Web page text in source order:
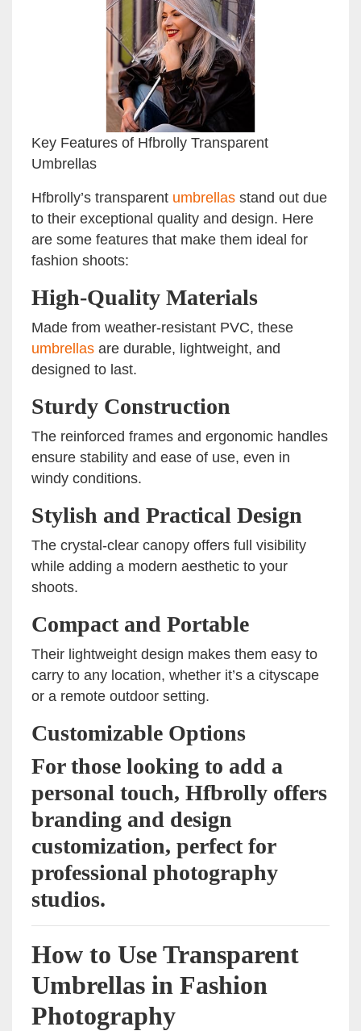
Key Features of Hfbrolly Transparent
Umbrellas
Hfbrolly’s transparent umbrellas stand out due
to their exceptional quality and design. Here
are some features that make them ideal for
fashion shoots:
High-Quality Materials
Made from weather-resistant PVC, these
umbrellas are durable, lightweight, and
designed to last.
Sturdy Construction
The reinforced frames and ergonomic handles
ensure stability and ease of use, even in
windy conditions.
Stylish and Practical Design
The crystal-clear canopy offers full visibility
while adding a modern aesthetic to your
shoots.
Compact and Portable
Their lightweight design makes them easy to
carry to any location, whether it’s a cityscape
or a remote outdoor setting.
Customizable Options
For those looking to add a
personal touch, Hfbrolly offers
branding and design
customization, perfect for
professional photography
studios.
How to Use Transparent
Umbrellas in Fashion
Photography